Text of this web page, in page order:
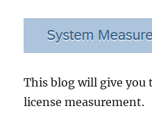
This blog will give you
license measurement.